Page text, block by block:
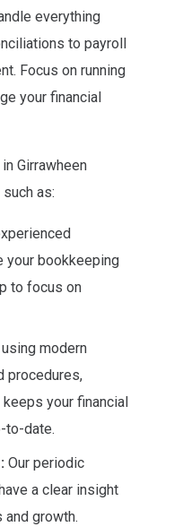
everything
to payroll
Focus on running
your financial
Girrawheen
as:
your bookkeeping
to focus on
using modern
procedures,
your financial
to-date.
Our periodic
a clear insight
and growth.